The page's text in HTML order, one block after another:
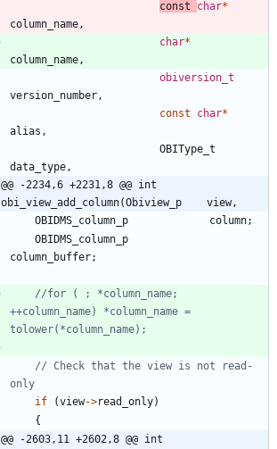
const char*
column_name ,
char*
column_name ,
obiversion_t
version_number ,
const
char*
alias ,
OBIType_t
data_type ,
@@ -2234,6 +2231,8 @@ int
obi_view_add_column(Obiview_p    view,
OBIDMS_column_p
column;
OBIDMS_column_p
column_buffer;
//for ( ; *column_name;
++column_name) *column_name =
// Check that the view is not read-
if
(view->read_only)
{
@@ -2603,11 +2602,8 @@ int